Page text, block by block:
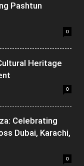
Pashtun
0
Heritage
0
Celebrating
Dubai, Karachi,
0